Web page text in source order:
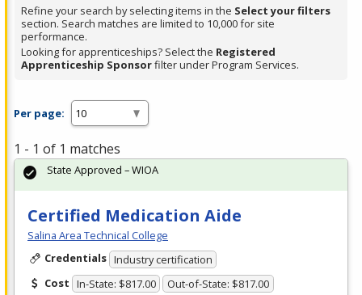
Spacebar.
Refine your search by selecting items in the Select your filters
section. Search matches are limited to 10,000 for site
performance.
Looking for apprenticeships? Select the Registered
Apprenticeship Sponsorfilter under Program Services.
Per page:
1 - 1 of 1 matches
Certified Medication Aide
Salina Area Technical College
Credentials Industry certification
Cost In-State: $817.00 Out-of-State: $817.00
State Approved – WIOA